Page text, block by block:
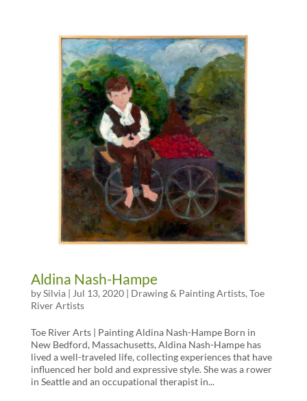
Aldina Nash-Hampe
bySilvia| Jul 13, 2020| Drawing & Painting Artists, Toe
River Artists
Toe River Arts | Painting Aldina Nash-Hampe Born in
New Bedford, Massachusetts, Aldina Nash-Hampe has
lived a well-traveled life, collecting experiences that have
influenced her bold and expressive style. She was a rower
in Seattle and an occupational therapist in...